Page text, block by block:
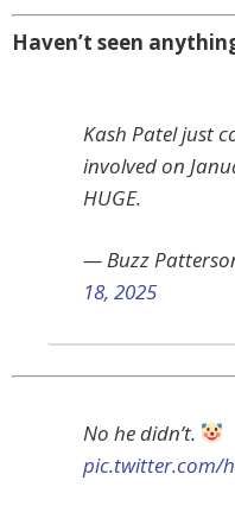
Haven’t seen
Kash Patel just
involved on
HUGE.
— Buzz
18, 2025
No he didn’t.
pic.twitter.com/